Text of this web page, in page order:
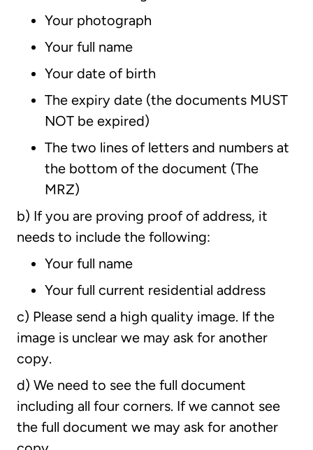
Your photograph
Your full name
Your date of birth
The expiry date (the documents MUST
NOT be expired)
The two lines of letters and numbers at
the bottom of the document (The
MRZ)
b) If you are proving proof of address, it
needs to include the following:
Your full name
Your full current residential address
c) Please send a high quality image. If the
image is unclear we may ask for another
copy.
d) We need to see the full document
including all four corners. If we cannot see
the full document we may ask for another